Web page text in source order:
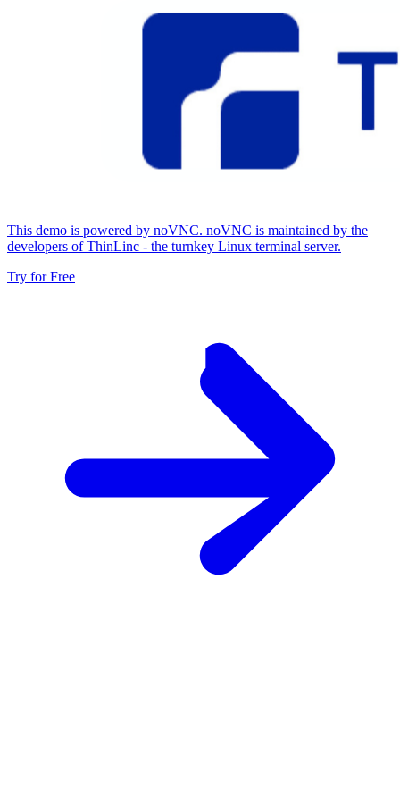
This demo is powered by noVNC. noVNC is maintained by the
developers of ThinLinc - the turnkey Linux terminal server.
Try for Free